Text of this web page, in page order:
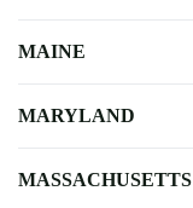
MAINE
MARYLAND
MASSACHUSETTS